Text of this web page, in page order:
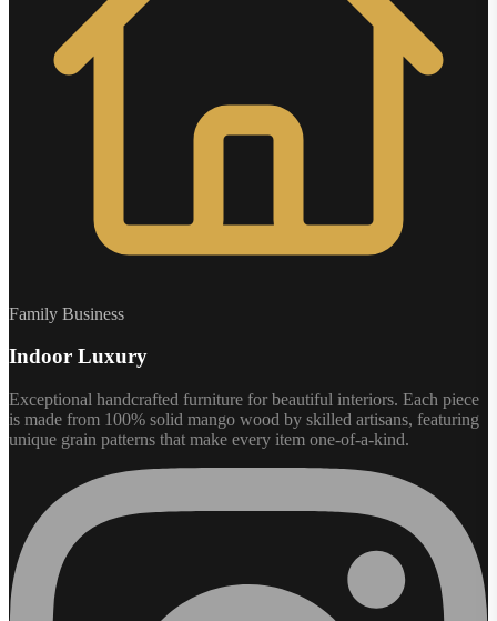
Family Business
Indoor Luxury
Exceptional handcrafted furniture for beautiful interiors. Each piece
is made from 100% solid mango wood by skilled artisans, featuring
unique grain patterns that make every item one-of-a-kind.